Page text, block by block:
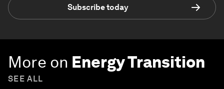
Subscribe today
More on Energy Transition
SEE ALL